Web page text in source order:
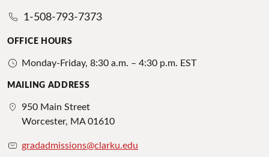
1-508-793-7373
OFFICE HOURS
Monday-Friday, 8:30 a.m. – 4:30 p.m. EST
MAILING ADDRESS
950 Main Street
Worcester, MA 01610
gradadmissions@clarku.edu